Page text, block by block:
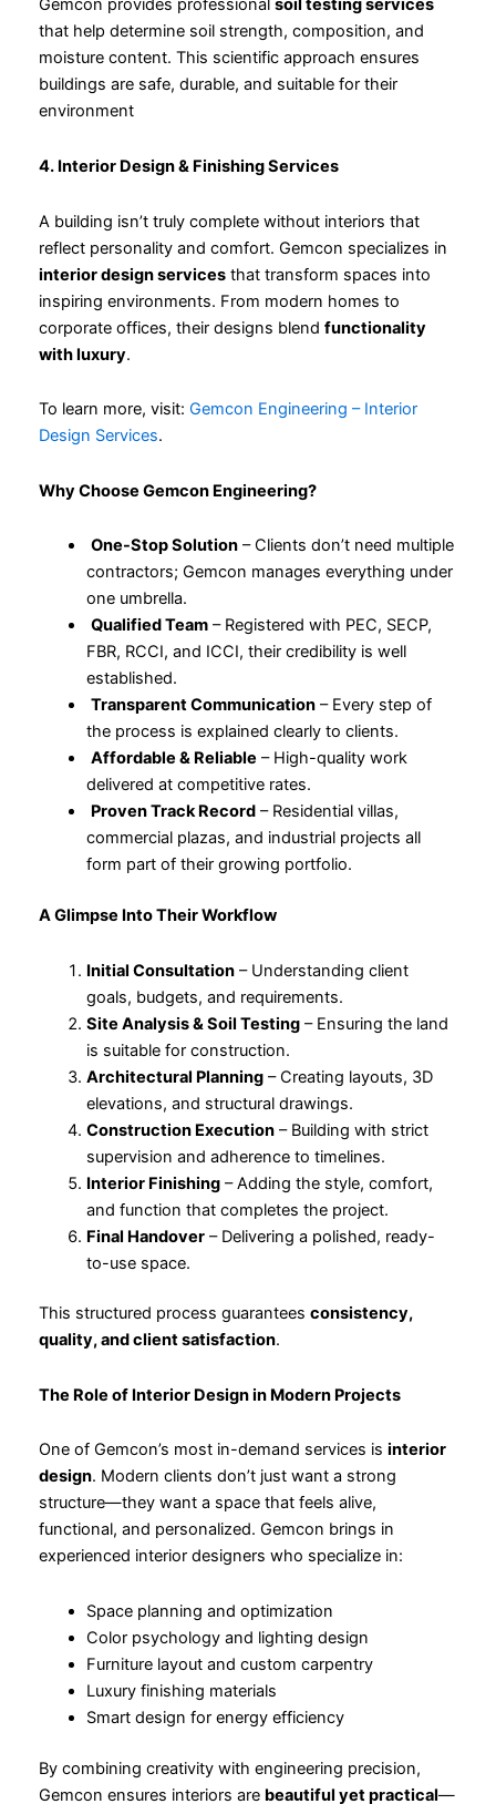
Gemcon provides professional soil testing services
that help determine soil strength, composition, and
moisture content. This scientific approach ensures
buildings are safe, durable, and suitable for their
environment
4. Interior Design & Finishing Services
A building isn’t truly complete without interiors that
reflect personality and comfort. Gemcon specializes in
interior design servicesthat transform spaces into
inspiring environments. From modern homes to
corporate offices, their designs blend functionality
with luxury.
To learn more, visit: Gemcon Engineering – Interior
Design Services.
Why Choose Gemcon Engineering?
One-Stop Solution – Clients don’t need multiple
contractors; Gemcon manages everything under
one umbrella.
Qualified Team – Registered with PEC, SECP,
FBR, RCCI, and ICCI, their credibility is well
established.
Transparent Communication – Every step of
the process is explained clearly to clients.
Affordable & Reliable – High-quality work
delivered at competitive rates.
Proven Track Record – Residential villas,
commercial plazas, and industrial projects all
form part of their growing portfolio.
A Glimpse Into Their Workflow
Initial Consultation – Understanding client
goals, budgets, and requirements.
Site Analysis & Soil Testing – Ensuring the land
is suitable for construction.
Architectural Planning – Creating layouts, 3D
elevations, and structural drawings.
Construction Execution – Building with strict
supervision and adherence to timelines.
Interior Finishing – Adding the style, comfort,
and function that completes the project.
Final Handover – Delivering a polished, ready-
to-use space.
This structured process guarantees consistency,
quality, and client satisfaction.
The Role of Interior Design in Modern Projects
One of Gemcon’s most in-demand services is interior
design. Modern clients don’t just want a strong
structure—they want a space that feels alive,
functional, and personalized. Gemcon brings in
experienced interior designers who specialize in:
Space planning and optimization
Color psychology and lighting design
Furniture layout and custom carpentry
Luxury finishing materials
Smart design for energy efficiency
By combining creativity with engineering precision,
Gemcon ensures interiors are beautiful yet practical—